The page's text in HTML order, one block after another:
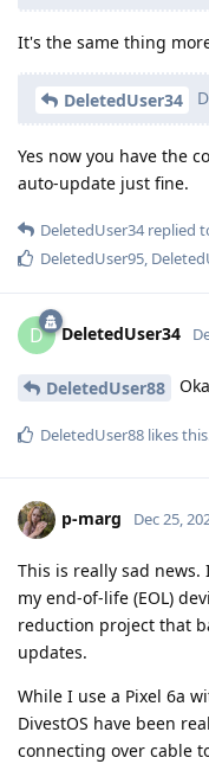
It's the same thing
DeletedUser34
Yes now you have the
auto-update just fine.
DeletedUser34replied
DeletedUser95,
D DeletedUser34
DeletedUser88
DeletedUser88 likes this
p-marg Dec 25,
This is really sad news.
my end-of-life (EOL)
reduction project that
updates.
While I use a Pixel 6a
DivestOS have been
connecting over cable